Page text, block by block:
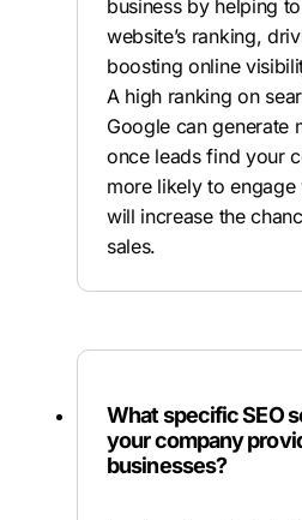
business by helping
website’s ranking,
boosting online
A high ranking on
Google can generate
once leads find your
more likely to
will increase the
sales.
What specific SEO
your company
businesses?